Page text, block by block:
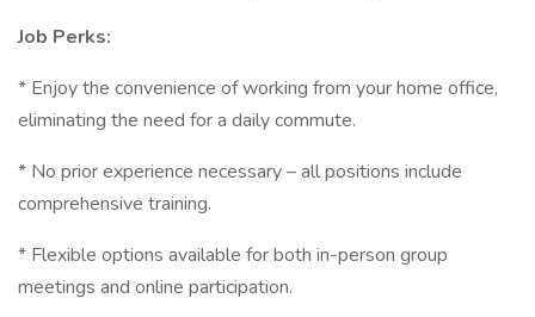
Job Perks:
* Enjoy the convenience of working from your home office,
eliminating the need for a daily commute.
* No prior experience necessary – all positions include
comprehensive training.
* Flexible options available for both in-person group
meetings and online participation.